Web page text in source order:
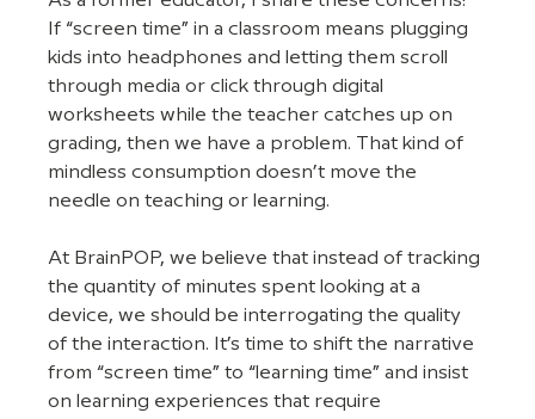
If “screen time” in a classroom means plugging
kids into headphones and letting them scroll
through media or click through digital
worksheets while the teacher catches up on
grading, then we have a problem. That kind of
mindless consumption doesn’t move the
needle on teaching or learning.
At BrainPOP, we believe that instead of tracking
the quantity of minutes spent looking at a
device, we should be interrogating the quality
of the interaction. It’s time to shift the narrative
from “screen time” to “learning time” and insist
on learning experiences that require